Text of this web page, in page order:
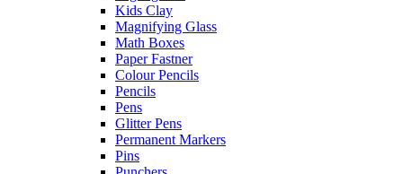
Kids Clay
Magnifying Glass
Math Boxes
Paper Fastner
Colour Pencils
Pencils
Pens
Glitter Pens
Permanent Markers
Pins